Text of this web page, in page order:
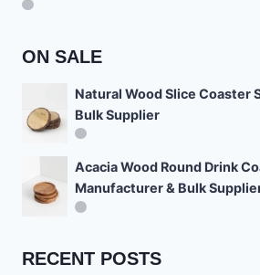
ON SALE
Natural Wood Slice Coaster
Bulk Supplier
Acacia Wood Round Drink
Manufacturer & Bulk
RECENT POSTS